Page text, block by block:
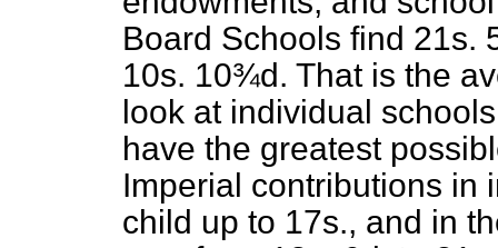
Board Schools find 21s.
10s. 10¾d. That is the
look at individual
have the greatest
Imperial contributions in
child up to 17s., and in